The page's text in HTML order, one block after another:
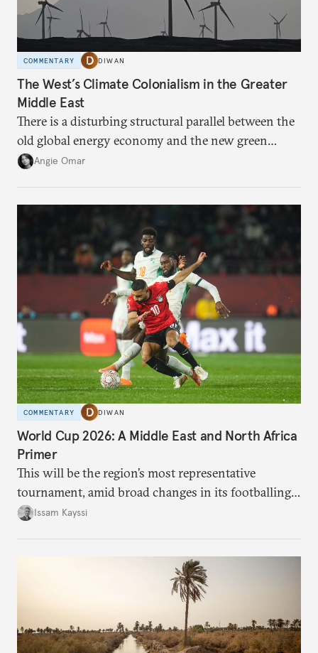
COMMENTARY DIWAN
The West’s Climate Colonialism in the Greater
Middle East
There is a disturbing structural parallel between the
old global energy economy and the new green
transition.
Angie Omar
COMMENTARY DIWAN
World Cup 2026: A Middle East and North Africa
Primer
This will be the region’s most representative
tournament, amid broad changes in its footballing
landscape.
Issam Kayssi